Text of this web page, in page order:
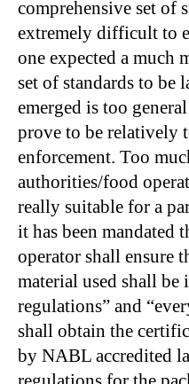
comprehensive set of
extremely difficult to
one expected a much
set of standards to be
emerged is too
prove to be relatively
enforcement. Too
authorities/food
really suitable for a
it has been mandated
operator shall ensure
material used shall be
regulations” and
shall obtain the
by NABL accredited